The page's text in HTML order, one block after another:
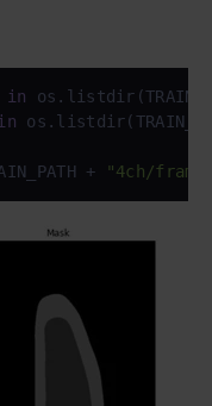
in
in
+ "4ch/